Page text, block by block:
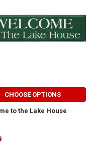
CHOOSE OPTIONS
to the Lake House